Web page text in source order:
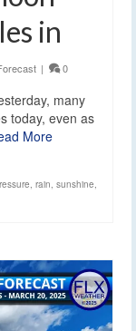
in
| 0
many
today, even as
More
, rain, sunshine,